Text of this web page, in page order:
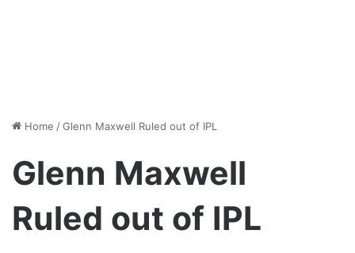
Home /Glenn Maxwell Ruled out of IPL
Glenn Maxwell
Ruled out of IPL